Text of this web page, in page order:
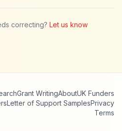
correcting? Let us know
Grant WritingAboutUK Funders
Letter of Support SamplesPrivacy
Terms